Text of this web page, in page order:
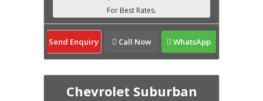
Send Enquiry Call Now WhatsApp
Chevrolet Suburban